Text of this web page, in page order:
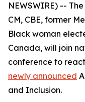
NEWSWIRE) --
CM, CBE, former
Black woman
Canada, will join
conference to
newly announced
and Inclusion.